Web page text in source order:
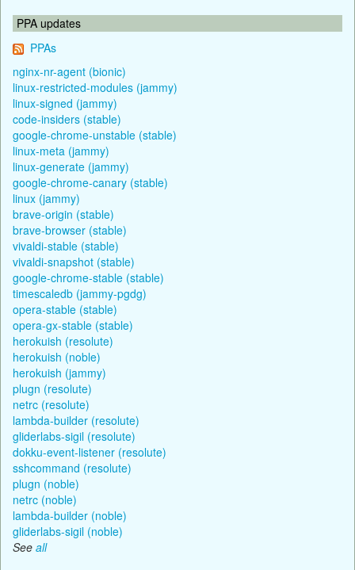
PPA updates
PPAs
nginx-nr-agent (bionic)
linux-restricted-modules (jammy)
linux-signed (jammy)
code-insiders (stable)
google-chrome-unstable (stable)
linux-meta (jammy)
linux-generate (jammy)
google-chrome-canary (stable)
linux (jammy)
brave-origin (stable)
brave-browser (stable)
vivaldi-stable (stable)
vivaldi-snapshot (stable)
google-chrome-stable (stable)
timescaledb (jammy-pgdg)
opera-stable (stable)
opera-gx-stable (stable)
herokuish (resolute)
herokuish (noble)
herokuish (jammy)
plugn (resolute)
netrc (resolute)
lambda-builder (resolute)
gliderlabs-sigil (resolute)
dokku-event-listener (resolute)
sshcommand (resolute)
plugn (noble)
netrc (noble)
lambda-builder (noble)
gliderlabs-sigil (noble)
See all